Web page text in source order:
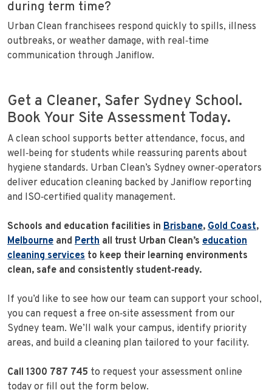
during term time?
Urban Clean franchisees respond quickly to spills, illness
outbreaks, or weather damage, with real‑time
communication through Janiflow.
Get a Cleaner, Safer Sydney School.
Book Your Site Assessment Today.
A clean school supports better attendance, focus, and
well‑being for students while reassuring parents about
hygiene standards. Urban Clean’s Sydney owner‑operators
deliver education cleaning backed by Janiflow reporting
and ISO‑certified quality management.
Schools and education facilities in Brisbane, Gold Coast,
Melbourne and Perth all trust Urban Clean’s education
cleaning services to keep their learning environments
clean, safe and consistently student‑ready.
If you’d like to see how our team can support your school,
you can request a free on‑site assessment from our
Sydney team. We’ll walk your campus, identify priority
areas, and build a cleaning plan tailored to your facility.
Call 1300 787 745 to request your assessment online
today or fill out the form below.